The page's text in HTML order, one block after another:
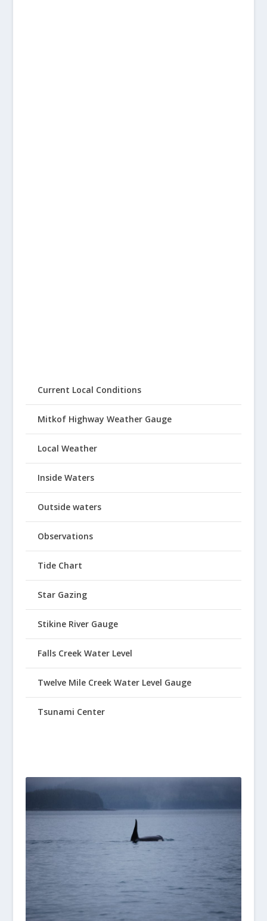
Current Local Conditions
Mitkof Highway Weather Gauge
Local Weather
Inside Waters
Outside waters
Observations
Tide Chart
Star Gazing
Stikine River Gauge
Falls Creek Water Level
Twelve Mile Creek Water Level Gauge
Tsunami Center